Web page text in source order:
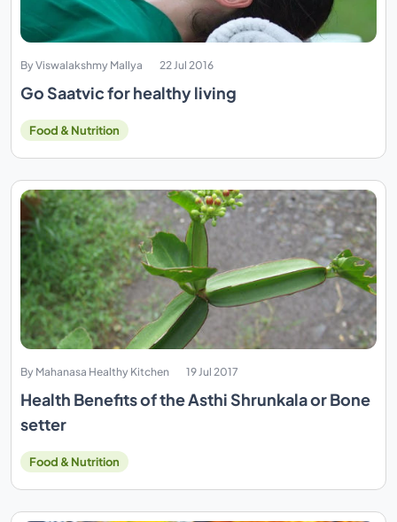
By Viswalakshmy Mallya 22 Jul 2016
Go Saatvic for healthy living
Food & Nutrition
By Mahanasa Healthy Kitchen 19 Jul 2017
Health Benefits of the Asthi Shrunkala or Bone
setter
Food & Nutrition